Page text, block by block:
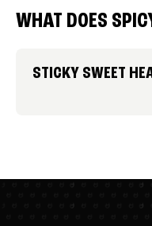
WHAT DOES
STICKY SWEET